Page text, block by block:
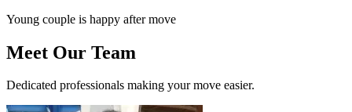
Young couple is happy after move
Meet Our Team
Dedicated professionals making your move easier.